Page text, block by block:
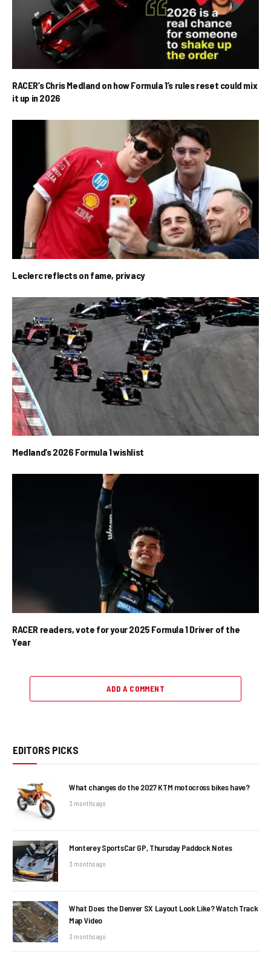
RACER’s Chris Medland on how Formula 1’s rules reset could mix
it up in 2026
Leclerc reflects on fame, privacy
Medland’s 2026 Formula 1 wishlist
RACER readers, vote for your 2025 Formula 1 Driver of the
Year
ADD A COMMENT
EDITORS PICKS
What changes do the 2027 KTM motocross bikes have?
3 months ago
Monterey SportsCar GP, Thursday Paddock Notes
3 months ago
What Does the Denver SX Layout Look Like? Watch Track
Map Video
3 months ago